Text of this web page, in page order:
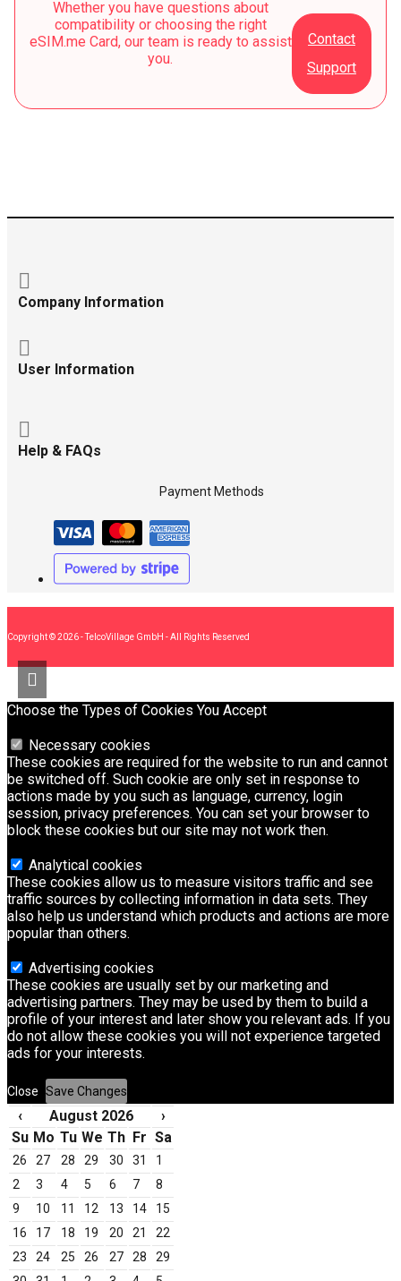
Whether you have questions about
compatibility or choosing the right
eSIM.me Card, our team is ready to assist
you.
Contact
Support
Company Information
User Information
Help & FAQs
Payment Methods
Copyright © 2026 - TelcoVillage GmbH - All Rights Reserved
Choose the Types of Cookies You Accept
Necessary cookies
These cookies are required for the website to run and cannot
be switched off. Such cookie are only set in response to
actions made by you such as language, currency, login
session, privacy preferences. You can set your browser to
block these cookies but our site may not work then.
Analytical cookies
These cookies allow us to measure visitors traffic and see
traffic sources by collecting information in data sets. They
also help us understand which products and actions are more
popular than others.
Advertising cookies
These cookies are usually set by our marketing and
advertising partners. They may be used by them to build a
profile of your interest and later show you relevant ads. If you
do not allow these cookies you will not experience targeted
ads for your interests.
Close Save Changes
‹ August 2026
›
Su Mo Tu We Th Fr Sa
26 27 28 29 30 31
1
2
3 4 5 6 7
8
9
10 11 12 13 14
15
16
17 18 19 20 21
22
23
24 25 26 27 28
29